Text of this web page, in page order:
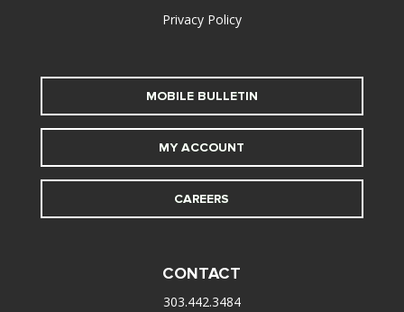
Privacy Policy
MOBILE BULLETIN
MY ACCOUNT
CAREERS
CONTACT
303.442.3484